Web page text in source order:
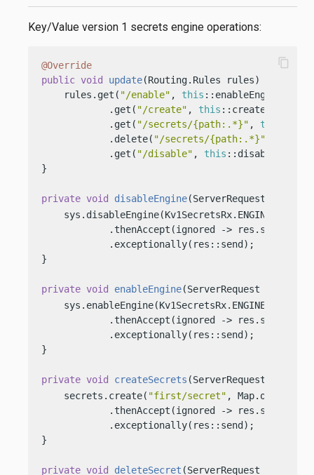
Key/Value version 1 secrets engine operations:
@Override
public void update(Routing.Rules rules)
    rules.get(
"/enable" , this ::enableEngine)
            .get(
"/create" , this ::createSecrets)
            .get(
"/secrets/{path:.*}" , this
            .delete(
"/secrets/{path:.*}"
            .get(
"/disable" , this
}
private void disableEngine(ServerRequest req,
    sys.disableEngine(Kv1SecretsRx.ENGINE)
            .thenAccept(ignored -> res.send(
            .exceptionally(res::send);
}
private void enableEngine(ServerRequest req,
    sys.enableEngine(Kv1SecretsRx.ENGINE)
            .thenAccept(ignored -> res.send(
            .exceptionally(res::send);
}
private void createSecrets (ServerRequest req,
    secrets.create(
"first/secret" , Map.of(
            .thenAccept(ignored -> res.send(
            .exceptionally(res::send);
}
private void deleteSecret (ServerRequest req,
content_copy